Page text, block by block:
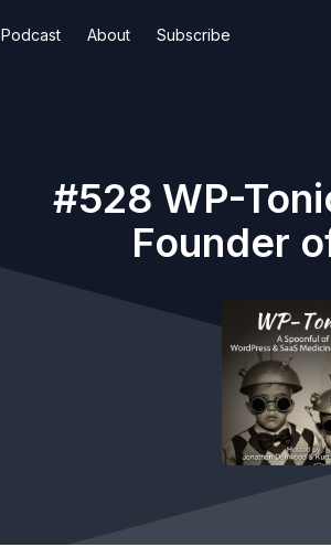
Podcast About Subscribe
#528 WP-
Founder